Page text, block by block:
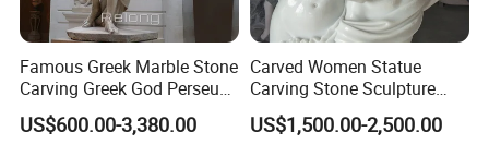
Famous Greek Marble Stone
Carving Greek God Perseus
Sculpture
US$600.00-3,380.00
Carved Women Statue
Carving Stone Sculpture
with White Marble
US$1,500.00-2,500.00